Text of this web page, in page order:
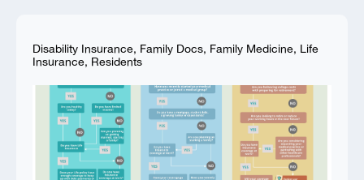
Disability Insurance, Family Docs, Family Medicine, Life
Insurance, Residents